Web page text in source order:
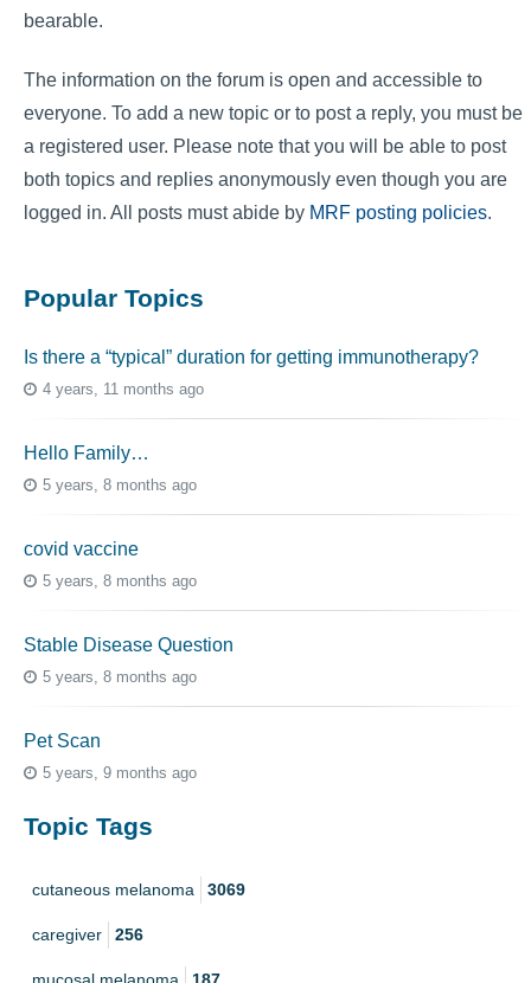
bearable.
The information on the forum is open and accessible to
everyone. To add a new topic or to post a reply, you must be
a registered user. Please note that you will be able to post
both topics and replies anonymously even though you are
logged in. All posts must abide by MRF posting policies.
Popular Topics
Is there a “typical” duration for getting immunotherapy?
4 years, 11 months ago
Hello Family…
5 years, 8 months ago
covid vaccine
5 years, 8 months ago
Stable Disease Question
5 years, 8 months ago
Pet Scan
5 years, 9 months ago
Topic Tags
cutaneous melanoma 3069
caregiver 256
mucosal melanoma 187